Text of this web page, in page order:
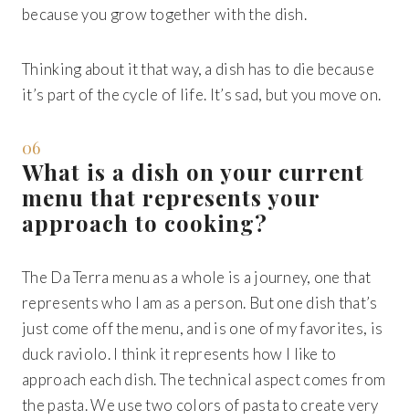
because you grow together with the dish.
Thinking about it that way, a dish has to die because
it’s part of the cycle of life. It’s sad, but you move on.
06
What is a dish on your current
menu that represents your
approach to cooking?
The Da Terra menu as a whole is a journey, one that
represents who I am as a person. But one dish that’s
just come off the menu, and is one of my favorites, is
duck raviolo. I think it represents how I like to
approach each dish. The technical aspect comes from
the pasta. We use two colors of pasta to create very